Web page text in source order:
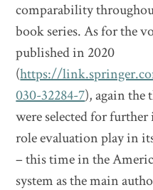
comparability
book series. As for the
published in 2020
(https://
030-32284-7), again the
were selected for
role evaluation play in
– this time in the
system as the main